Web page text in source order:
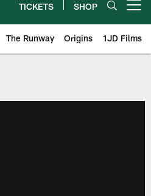
TICKETS SHOP
The Runway Origins 1JD Films